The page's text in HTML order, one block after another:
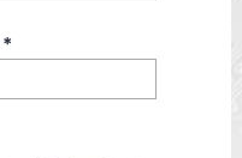
*